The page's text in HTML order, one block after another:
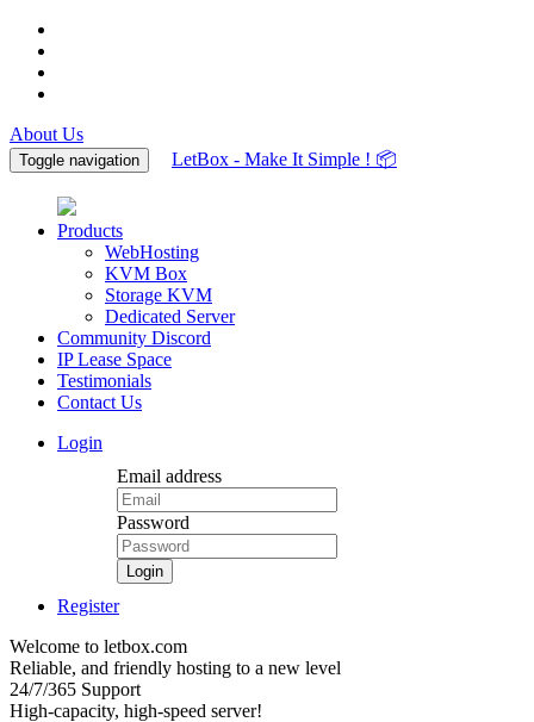
About Us
Toggle navigation LetBox - Make It Simple ! 📦
Products
WebHosting
KVM Box
Storage KVM
Dedicated Server
Community Discord
IP Lease Space
Testimonials
Contact Us
Login
Email address
Password
Login
Register
Welcome to letbox.com
Reliable, and friendly hosting to a new level
24/7/365 Support
High-capacity, high-speed server!